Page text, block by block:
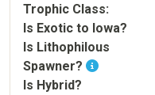
Trophic Class
Is Exotic to Iowa?
Is Lithophilous
Spawner?
Is Hybrid?